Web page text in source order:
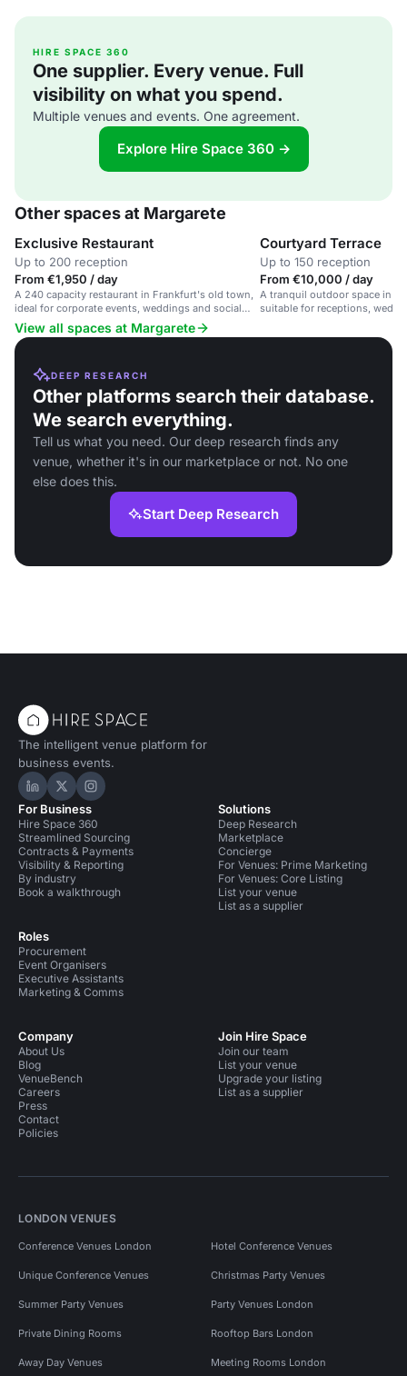
HIRE SPACE 360
One supplier. Every venue. Full
visibility on what you spend.
Multiple venues and events. One agreement.
Explore Hire Space 360 →
Other spaces at Margarete
Exclusive Restaurant
Up to 200 reception
From €1,950 / day
A 240 capacity restaurant in Frankfurt's old town,
ideal for corporate events, weddings and social
gatherings.
Courtyard Terrace
Up to 150 reception
From €10,000 / day
A tranquil outdoor space in
suitable for receptions,
View all spaces at Margarete
DEEP RESEARCH
Other platforms search their database.
We search everything.
Tell us what you need. Our deep research finds any
venue, whether it's in our marketplace or not. No one
else does this.
Start Deep Research
The intelligent venue platform for
business events.
Hire Space on LinkedIn
Hire Space on X
Hire Space on Instagram
For Business
Hire Space 360
Streamlined Sourcing
Contracts & Payments
Visibility & Reporting
By industry
Book a walkthrough
Roles
Procurement
Event Organisers
Executive Assistants
Marketing & Comms
Solutions
Deep Research
Marketplace
Concierge
For Venues: Prime Marketing
For Venues: Core Listing
List your venue
List as a supplier
Company
About Us
Blog
VenueBench
Careers
Press
Contact
Policies
Join Hire Space
Join our team
List your venue
Upgrade your listing
List as a supplier
LONDON VENUES
Conference Venues London Hotel Conference Venues
Unique Conference Venues Christmas Party Venues
Summer Party Venues Party Venues London
Private Dining Rooms Rooftop Bars London
Away Day Venues Meeting Rooms London